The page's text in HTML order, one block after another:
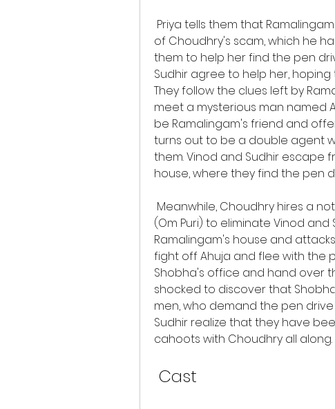
of Choudhry's scam, which he
them to help her find the pen
Sudhir agree to help her,
They follow the clues left by
meet a mysterious man named
be Ramalingam's friend and
turns out to be a double agent
them. Vinod and Sudhir escape
house, where they find the pen
(Om Puri) to eliminate Vinod
Ramalingam's house and
fight off Ahuja and flee with the
Shobha's office and hand over
shocked to discover that
men, who demand the pen
Sudhir realize that they have
cahoots with Choudhry all along.
Cast